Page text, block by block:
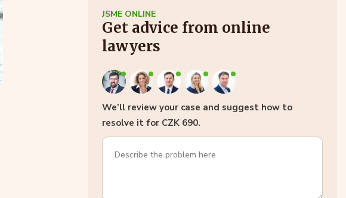
JSME ONLINE
Get advice from online
lawyers
We’ll review your case and suggest how to
resolve it for CZK 690.